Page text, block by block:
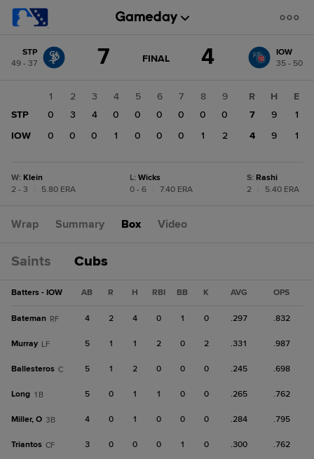
change: IOW
STP
49 - 37
7 GAME
FINAL 4
IOW
35 - 50
1 2 3 4 5 6 7 8
9
STP
0 3 4 0 0 0 0 0
0
IOW
0 0 0 1 0 0 0 1 2
R H
E
7
9
1
4
9 1
W: Klein
2 - 3
5.80 ERA
L: Wicks
0 - 6
7.40 ERA
S: Rashi
2
5.40 ERA
Wrap Summary Box Video
Saints Cubs
Batters - IOW AB R H RBI BB K AVG OPS
Bateman RF 4 2 4 0 1 0 .297 .832
Murray LF 5 1 1 2 0 2 .331 .987
Ballesteros C 5 1 2 0 0 0 .245 .698
Long 1B 5 0 1 1 0 0 .265 .762
Miller, O 3B 4 0 1 0 0 0 .284 .795
Triantos CF 3 0 0 0 1 0 .300 .762